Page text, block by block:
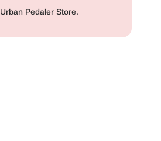
Urban Pedaler Store.